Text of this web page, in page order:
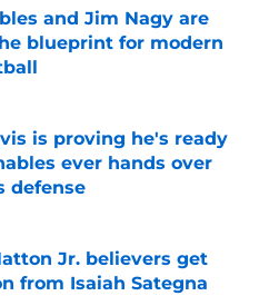
and Jim Nagy are
blueprint for modern
Date
is proving he's ready
ever hands over
defense
Jr. believers get
from Isaiah Sategna